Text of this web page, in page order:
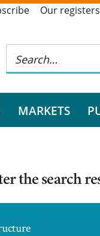
Our registers
MARKETS
the search